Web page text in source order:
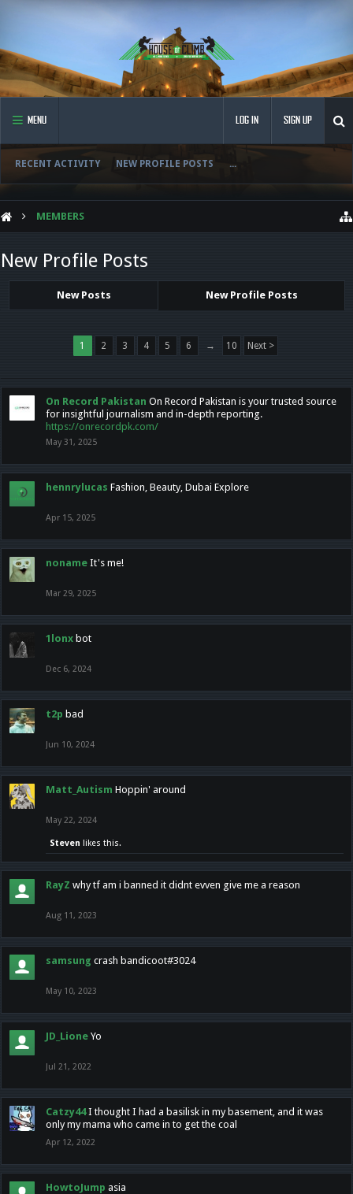
MENU
RECENT ACTIVITY NEW PROFILE POSTS ...
LOG IN SIGN UP
MEMBERS
New Profile Posts
New Posts New Profile Posts
1 2 3 4 5 6 → 10 Next >
On Record Pakistan On Record Pakistan is your trusted source
for insightful journalism and in-depth reporting.
https://onrecordpk.com/
May 31, 2025
hennrylucas Fashion, Beauty, Dubai Explore
Apr 15, 2025
noname It's me!
Mar 29, 2025
1lonx bot
Dec 6, 2024
t2p bad
Jun 10, 2024
Matt_Autism Hoppin' around
May 22, 2024
Steven likes this.
RayZ why tf am i banned it didnt evven give me a reason
Aug 11, 2023
samsung crash bandicoot#3024
May 10, 2023
JD_Lione Yo
Jul 21, 2022
Catzy44 I thought I had a basilisk in my basement, and it was
only my mama who came in to get the coal
Apr 12, 2022
HowtoJump asia